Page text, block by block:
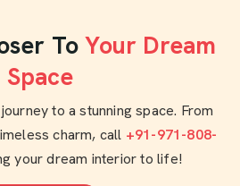
To Your Dream
Space
to a stunning space. From
charm, call +91-971-808-
your dream interior to life!